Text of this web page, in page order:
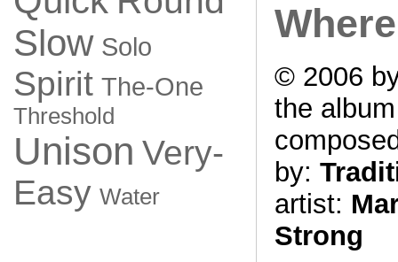
Slow Solo
Spirit The-One
Threshold
Unison Very-
Easy Water
© 2006
the
by:
artist:
Strong